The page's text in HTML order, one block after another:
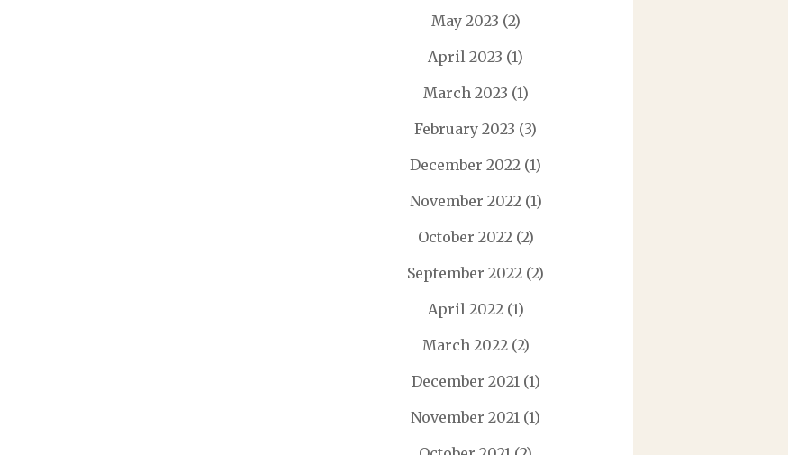
May 2023 (2)
April 2023 (1)
March 2023 (1)
February 2023 (3)
December 2022 (1)
November 2022(1)
October 2022(2)
September 2022 (2)
April 2022(1)
March 2022(2)
December 2021(1)
November 2021 (1)